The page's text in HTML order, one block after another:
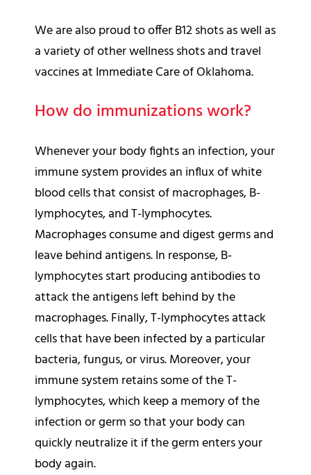
We are also proud to offer B12 shots as well as
a variety of other wellness shots and travel
vaccines at Immediate Care of Oklahoma.
How do immunizations work?
Whenever your body fights an infection, your
immune system provides an influx of white
blood cells that consist of macrophages, B-
lymphocytes, and T-lymphocytes.
Macrophages consume and digest germs and
leave behind antigens. In response, B-
lymphocytes start producing antibodies to
attack the antigens left behind by the
macrophages. Finally, T-lymphocytes attack
cells that have been infected by a particular
bacteria, fungus, or virus. Moreover, your
immune system retains some of the T-
lymphocytes, which keep a memory of the
infection or germ so that your body can
quickly neutralize it if the germ enters your
body again.